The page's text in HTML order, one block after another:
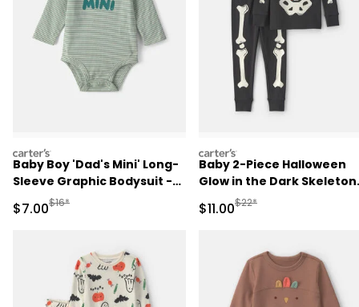
carters
Baby Boy 'Dad's Mini' Long-
Sleeve Graphic Bodysuit -
Green
Sale Price
$7.00Manufactured Suggested Retail Price
$16*
carters
Baby 2-Piece Halloween
Glow in the Dark Skeleton
100% Cotton Snug Fit
Pajama Set - Black
Sale Price
$11.00Manufactured
$22*